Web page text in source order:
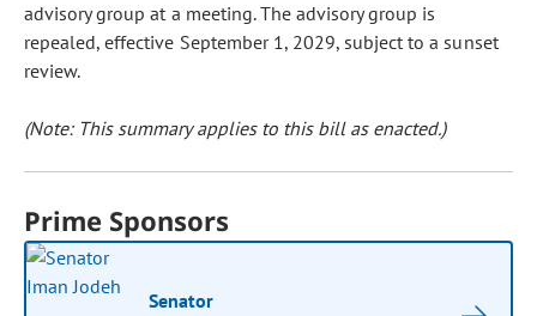
advisory group at a meeting. The advisory group is
repealed, effective September 1, 2029, subject to a sunset
review.
(Note: This summary applies to this bill as enacted.)
Prime Sponsors
Senator